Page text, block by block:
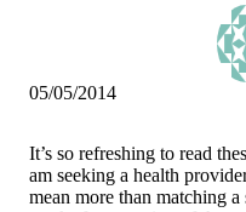
05/05/2014
It’s so refreshing to read
am seeking a health
mean more than matching